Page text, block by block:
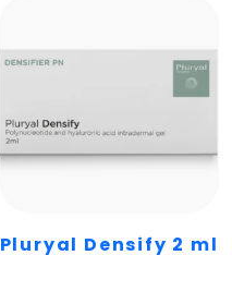
Pluryal Densify 2 ml